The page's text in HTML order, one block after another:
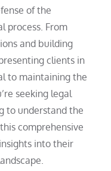
of the
process. From
and building
clients in
to maintaining the
seeking legal
to understand the
comprehensive
into their